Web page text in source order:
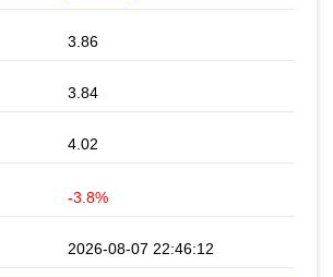
3.86
3.84
4.02
-3.8%
2026-08-07 22:46:12